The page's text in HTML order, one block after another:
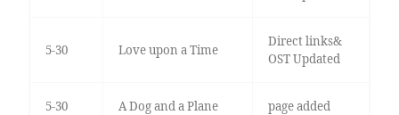
5-30 Love upon a Time
Direct links&
OST Updated
5-30 A Dog and a Plane page added